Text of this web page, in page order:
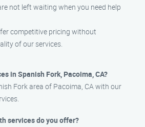
not left waiting when you need help
competitive pricing without
of our services.
in Spanish Fork, Pacoima, CA?
Fork area of Pacoima, CA with our
services do you offer?